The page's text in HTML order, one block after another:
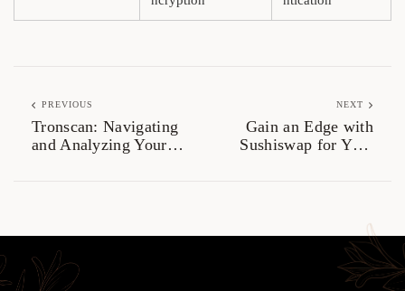
PREVIOUS
Tronscan: Navigating
and Analyzing Your
NEXT
Gain an Edge with
Sushiswap for Your